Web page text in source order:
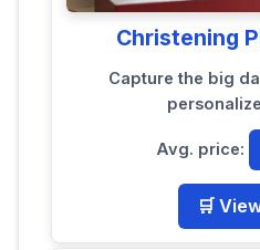
Christening
Capture the big
Avg. price:
🛒